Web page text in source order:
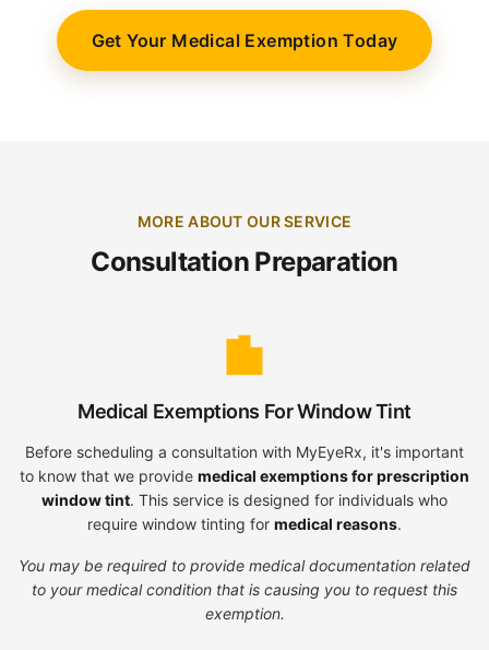
Get Your Medical Exemption Today
MORE ABOUT OUR SERVICE
Consultation Preparation
Medical Exemptions For Window Tint
Before scheduling a consultation with MyEyeRx, it's important
to know that we provide medical exemptions for prescription
window tint. This service is designed for individuals who
require window tinting for medical reasons.
You may be required to provide medical documentation related
to your medical condition that is causing you to request this
exemption.